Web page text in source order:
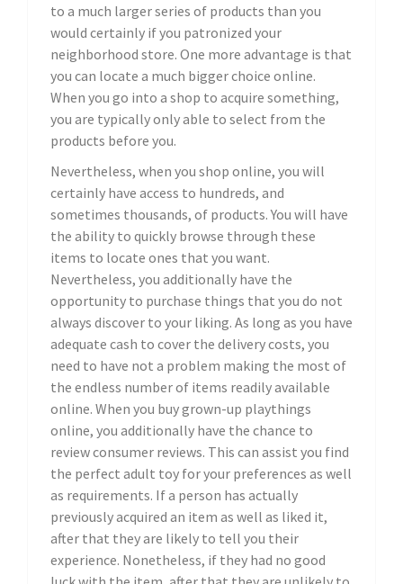
to a much larger series of products than you
would certainly if you patronized your
neighborhood store. One more advantage is that
you can locate a much bigger choice online.
When you go into a shop to acquire something,
you are typically only able to select from the
products before you.
Nevertheless, when you shop online, you will
certainly have access to hundreds, and
sometimes thousands, of products. You will have
the ability to quickly browse through these
items to locate ones that you want.
Nevertheless, you additionally have the
opportunity to purchase things that you do not
always discover to your liking. As long as you have
adequate cash to cover the delivery costs, you
need to have not a problem making the most of
the endless number of items readily available
online. When you buy grown-up playthings
online, you additionally have the chance to
review consumer reviews. This can assist you find
the perfect adult toy for your preferences as well
as requirements. If a person has actually
previously acquired an item as well as liked it,
after that they are likely to tell you their
experience. Nonetheless, if they had no good